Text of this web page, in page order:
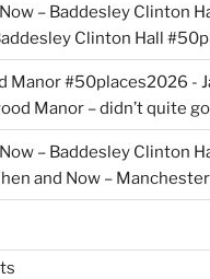
– Baddesley Clinton
Clinton Hall
Manor #50places2026 -
Manor – didn’t quite
– Baddesley Clinton
and Now – Manchester